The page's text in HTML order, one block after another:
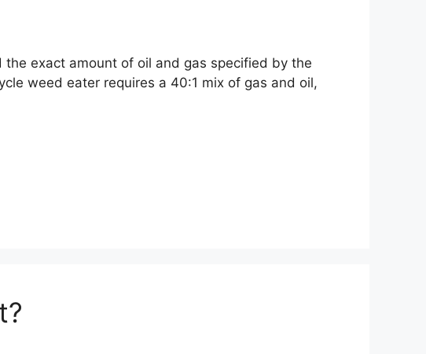
exact amount of oil and gas specified by the
weed eater requires a 40:1 mix of gas and oil,